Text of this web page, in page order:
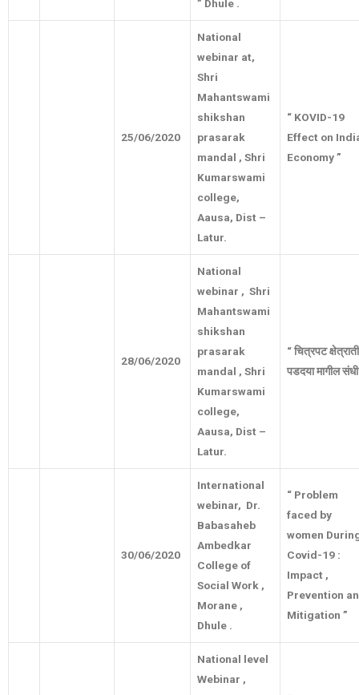
” Dhule .
25/06/2020
National
webinar at,
Shri
Mahantswami
shikshan
prasarak
mandal , Shri
Kumarswami
college,
Aausa, Dist –
Latur.
“ KOVID-19
Effect on
Economy ”
28/06/2020
National
webinar , Shri
Mahantswami
shikshan
prasarak
mandal , Shri
Kumarswami
college,
Aausa, Dist –
Latur.
“चित्रपट
पडदयामागीलसंधी
30/06/2020
International
webinar, Dr.
Babasaheb
Ambedkar
College of
Social Work ,
Morane ,
Dhule .
“ Problem
faced by
women
Covid-19 :
Impact ,
Prevention
Mitigation ”
National level
Webinar ,